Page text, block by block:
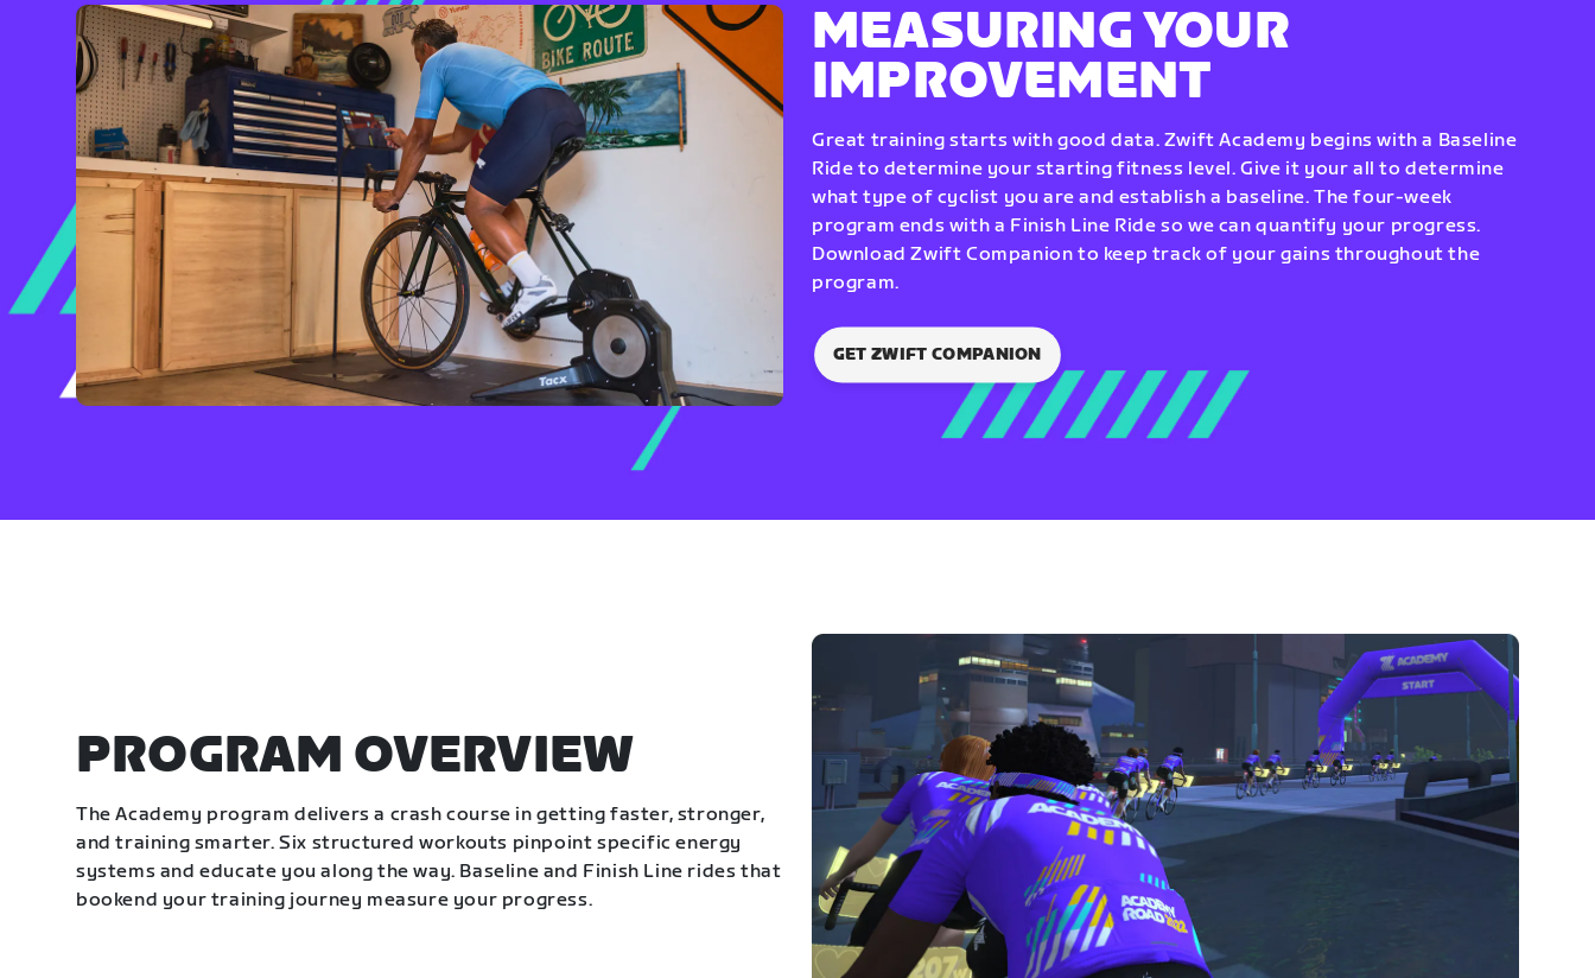
MEASURING YOUR
IMPROVEMENT
Great training starts with good data. Zwift Academy begins with a Baseline
Ride to determine your starting fitness level. Give it your all to determine
what type of cyclist you are and establish a baseline. The four-week
program ends with a Finish Line Ride so we can quantify your progress.
Download Zwift Companion to keep track of your gains throughout the
program.
GET ZWIFT COMPANION
PROGRAM OVERVIEW
The Academy program delivers a crash course in getting faster, stronger,
and training smarter. Six structured workouts pinpoint specific energy
systems and educate you along the way. Baseline and Finish Line rides that
bookend your training journey measure your progress.